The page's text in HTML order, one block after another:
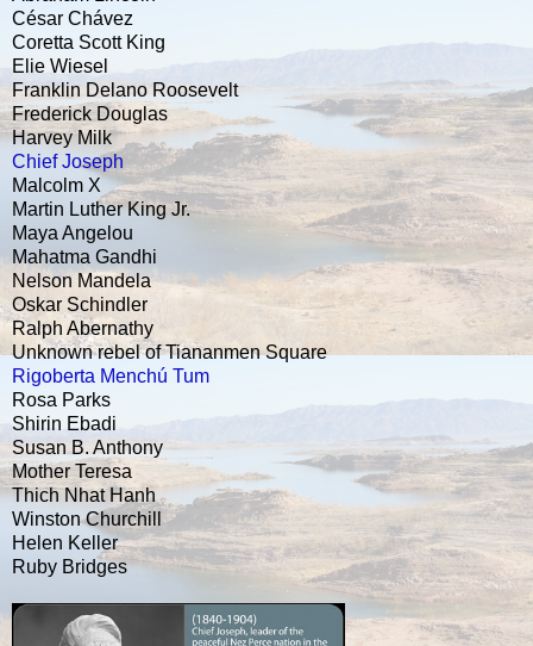
César Chávez
Coretta Scott King
Elie Wiesel
Franklin Delano Roosevelt
Frederick Douglas
Harvey Milk
Chief Joseph
Malcolm X
Martin Luther King Jr.
Maya Angelou
Mahatma Gandhi
Nelson Mandela
Oskar Schindler
Ralph Abernathy
Unknown rebel of Tiananmen Square
Rigoberta Menchú Tum
Rosa Parks
Shirin Ebadi
Susan B. Anthony
Mother Teresa
Thich Nhat Hanh
Winston Churchill
Helen Keller
Ruby Bridges